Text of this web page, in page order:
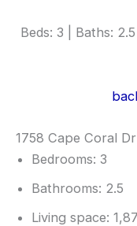
Beds: 3 | Baths:
1758 Cape Coral Dr
Bedrooms: 3
Bathrooms: 2.5
Living space: